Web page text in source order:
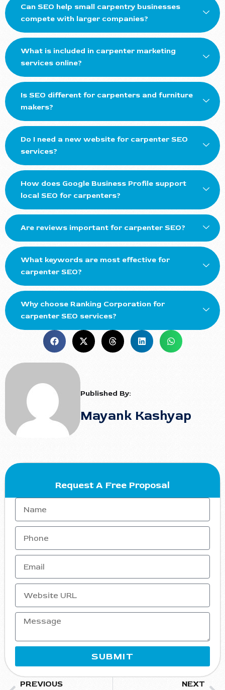
Can SEO help small carpentry businesses
compete with larger companies?
What is included in carpenter marketing
services online?
Is SEO different for carpenters and furniture
makers?
Do I need a new website for carpenter SEO
services?
How does Google Business Profile support
local SEO for carpenters?
Are reviews important for carpenter SEO?
What keywords are most effective for
carpenter SEO?
Why choose Ranking Corporation for
carpenter SEO services?
Published By:
Mayank Kashyap
Request A Free Proposal
SUBMIT
PREVIOUS NEXT